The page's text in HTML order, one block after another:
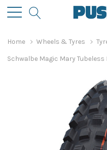
Home Wheels & Tyres
Schwalbe Magic Mary Tubeless